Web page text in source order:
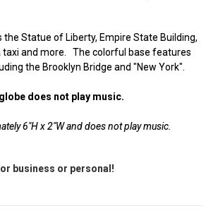
Statue of Liberty, Empire State Building,
taxi and more. The colorful base features
the Brooklyn Bridge and "New York".
does not play music.
6"H x 2"W and does not play music.
business or personal!